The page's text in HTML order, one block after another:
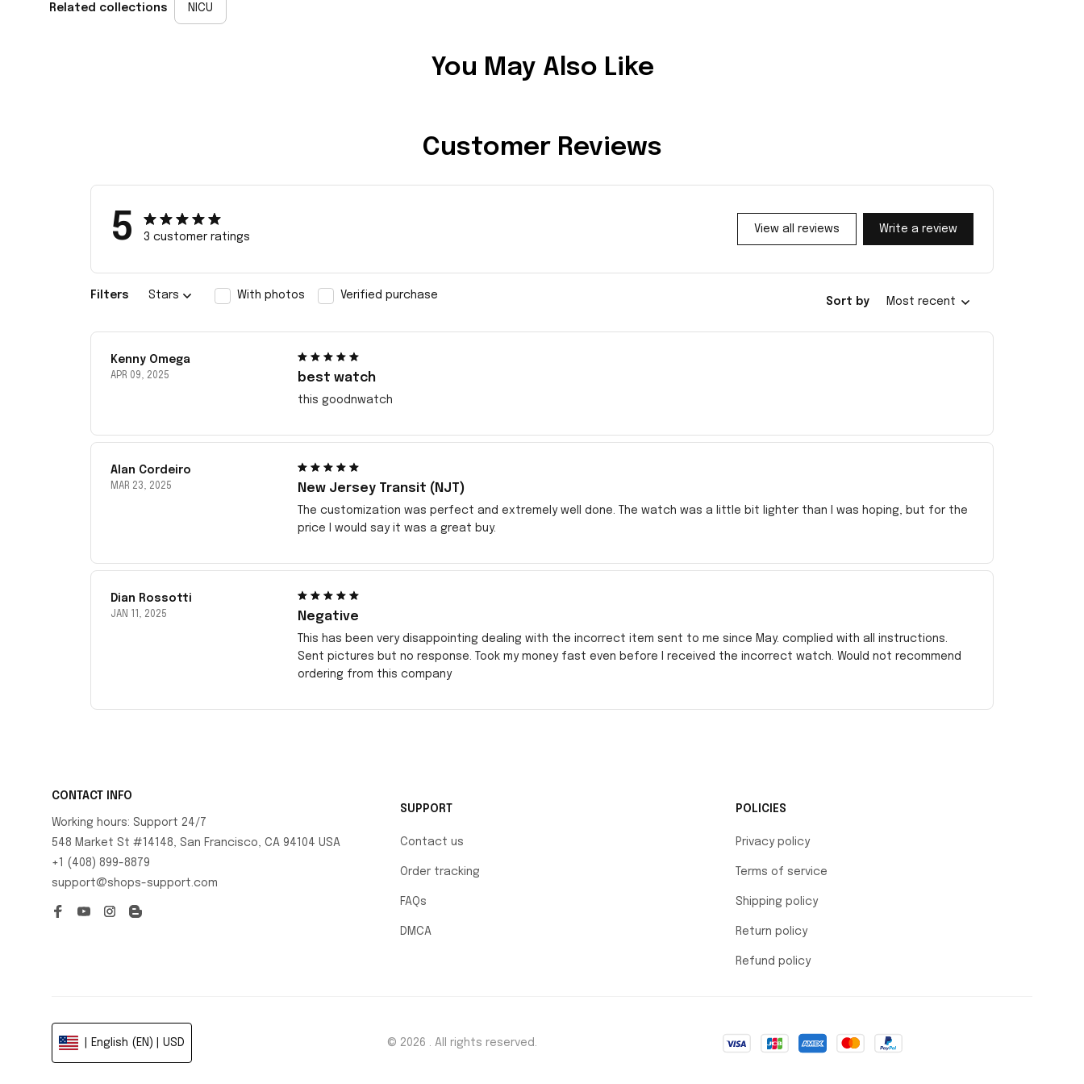
Related collections NICU
You May Also Like
Customer Reviews
5 3 customer ratings
View all reviews Write a review
Filters Stars With photos Verified purchase
Sort by Most recent
Kenny Omega
APR 09, 2025 best watch
this goodnwatch
Alan Cordeiro
MAR 23, 2025 New Jersey Transit (NJT)
The customization was perfect and extremely well done. The watch was a little bit lighter than I was hoping, but for the
price I would say it was a great buy.
Dian Rossotti
JAN 11, 2025 Negative
This has been very disappointing dealing with the incorrect item sent to me since May. complied with all instructions.
Sent pictures but no response. Took my money fast even before I received the incorrect watch. Would not recommend
ordering from this company
CONTACT INFO
Working hours: Support 24/7
548 Market St #14148, San Francisco, CA 94104 USA
+1 (408) 899-8879
support@shops-support.com
SUPPORT
Contact us
Order tracking
FAQs
DMCA
POLICIES
Privacy policy
Terms of service
Shipping policy
Return policy
Refund policy
| English (EN) | USD © 2026 . All rights reserved.